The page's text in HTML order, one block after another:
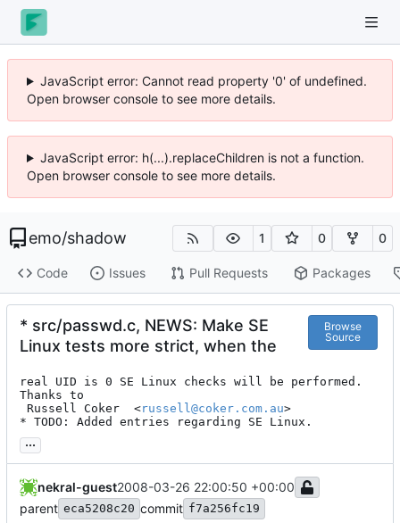
JavaScript error: Cannot read property '0' of undefined.
Open browser console to see more details.
JavaScript error: h(...).replaceChildren is not a function.
Open browser console to see more details.
emo/shadow 1 0 0
Code Issues Pull Requests Packages
* src/passwd.c, NEWS: Make SE
Linux tests more strict, when the
Browse
Source
real UID is 0 SE Linux checks will be performed.
Thanks to
Russell Coker  <russell@coker.com.au>
* TODO: Added entries regarding SE Linux.
...
nekral-guest2008-03-26 22:00:50 +00:00
parent eca5208c20 commit f7a256fc19